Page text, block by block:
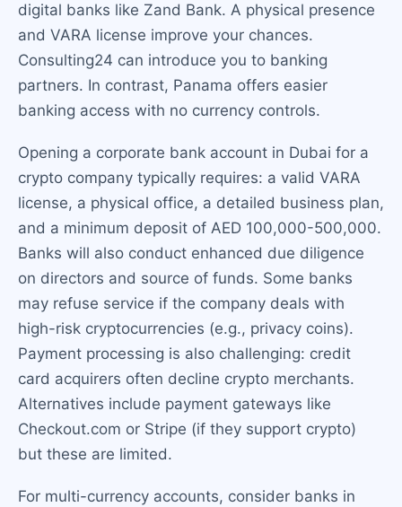
digital banks like Zand Bank. A physical presence
and VARA license improve your chances.
Consulting24 can introduce you to banking
partners. In contrast, Panama offers easier
banking access with no currency controls.
Opening a corporate bank account in Dubai for a
crypto company typically requires: a valid VARA
license, a physical office, a detailed business plan,
and a minimum deposit of AED 100,000-500,000.
Banks will also conduct enhanced due diligence
on directors and source of funds. Some banks
may refuse service if the company deals with
high-risk cryptocurrencies (e.g., privacy coins).
Payment processing is also challenging: credit
card acquirers often decline crypto merchants.
Alternatives include payment gateways like
Checkout.com or Stripe (if they support crypto)
but these are limited.
For multi-currency accounts, consider banks in